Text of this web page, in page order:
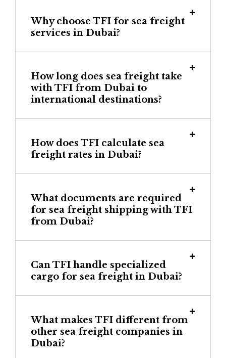
Why choose TFI for sea freight
services in Dubai?
How long does sea freight take
with TFI from Dubai to
international destinations?
How does TFI calculate sea
freight rates in Dubai?
What documents are required
for sea freight shipping with TFI
from Dubai?
Can TFI handle specialized
cargo for sea freight in Dubai?
What makes TFI different from
other sea freight companies in
Dubai?